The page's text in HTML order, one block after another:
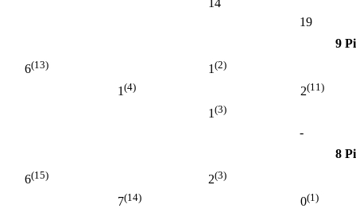
19
9
6(13) 1 (2)
1 (4) 2(11)
1 (3)
-
8
6(15) 2(3)
7(14) 0(1)